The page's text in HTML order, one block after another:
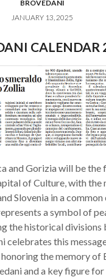
BROVEDANI
JANUARY 13, 2025
CALENDAR
and Gorizia will be the
of Culture, with the
Slovenia in a
a symbol of
the historical divisions
celebrates this
honoring the memory of
and a key figure